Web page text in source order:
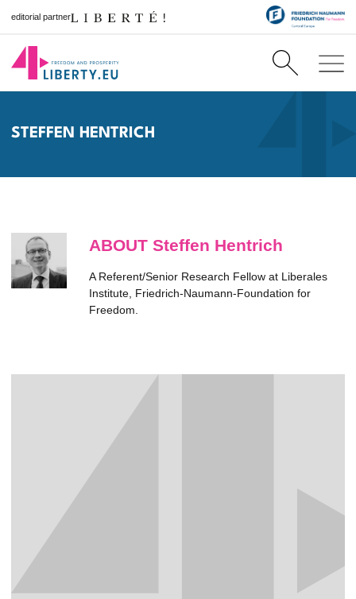
editorial partner
STEFFEN HENTRICH
ABOUT Steffen Hentrich
A Referent/Senior Research Fellow at Liberales
Institute, Friedrich-Naumann-Foundation for
Freedom.